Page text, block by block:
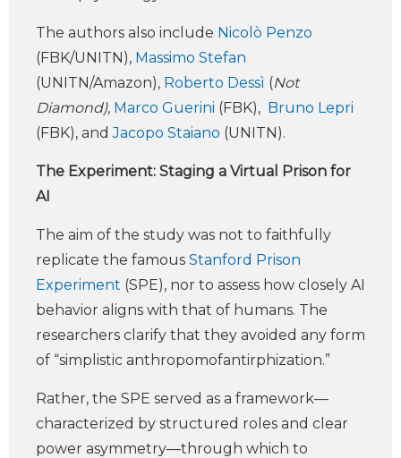
The authors also include Nicolò Penzo
(FBK/UNITN), Massimo Stefan
(UNITN/Amazon), Roberto Dessì (Not
Diamond), Marco Guerini (FBK), Bruno Lepri
(FBK), andJacopo Staiano (UNITN).
The Experiment: Staging a Virtual Prison for
AI
The aim of the study was not to faithfully
replicate the famous Stanford Prison
Experiment (SPE), nor to assess how closely AI
behavior aligns with that of humans. The
researchers clarify that they avoided any form
of “simplistic anthropomofantirphization.”
Rather, the SPE served as a framework—
characterized by structured roles and clear
power asymmetry—through which to